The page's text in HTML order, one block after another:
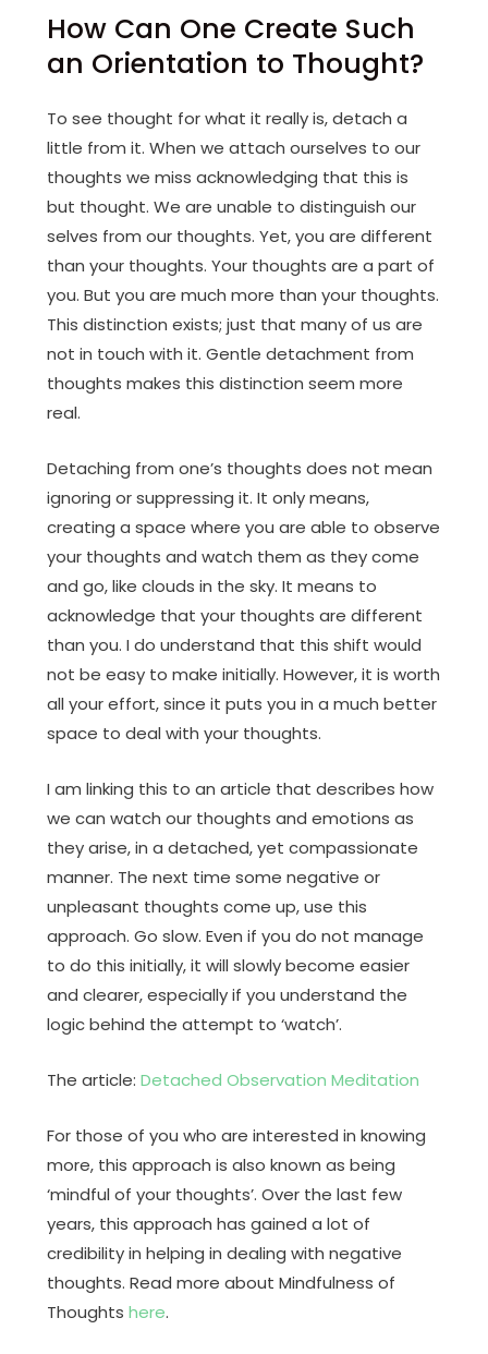
How Can One Create Such
an Orientation to Thought?
To see thought for what it really is, detach a
little from it. When we attach ourselves to our
thoughts we miss acknowledging that this is
but thought. We are unable to distinguish our
selves from our thoughts. Yet, you are different
than your thoughts. Your thoughts are a part of
you. But you are much more than your thoughts.
This distinction exists; just that many of us are
not in touch with it. Gentle detachment from
thoughts makes this distinction seem more
real.
Detaching from one’s thoughts does not mean
ignoring or suppressing it. It only means,
creating a space where you are able to observe
your thoughts and watch them as they come
and go, like clouds in the sky. It means to
acknowledge that your thoughts are different
than you. I do understand that this shift would
not be easy to make initially. However, it is worth
all your effort, since it puts you in a much better
space to deal with your thoughts.
I am linking this to an article that describes how
we can watch our thoughts and emotions as
they arise, in a detached, yet compassionate
manner. The next time some negative or
unpleasant thoughts come up, use this
approach. Go slow. Even if you do not manage
to do this initially, it will slowly become easier
and clearer, especially if you understand the
logic behind the attempt to ‘watch’.
The article:Detached Observation Meditation
For those of you who are interested in knowing
more, this approach is also known as being
‘mindful of your thoughts’. Over the last few
years, this approach has gained a lot of
credibility in helping in dealing with negative
thoughts. Read more about Mindfulness of
Thoughtshere.